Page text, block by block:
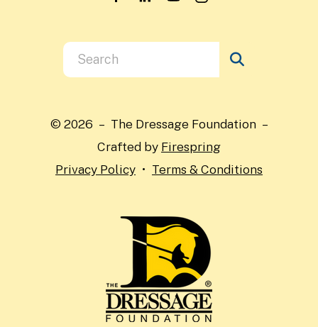
Use
the
and
down
arrows
© 2026 – The Dressage Foundation –
Crafted by Firespring
Privacy Policy
Terms & Conditions